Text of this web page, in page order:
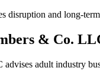
disruption and long-
& Co.
adult industry